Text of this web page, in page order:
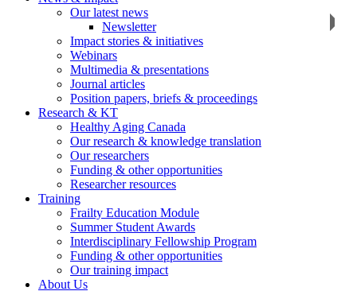
Our latest news
Newsletter
Impact stories & initiatives
Webinars
Multimedia & presentations
Journal articles
Position papers, briefs & proceedings
Research & KT
Healthy Aging Canada
Our research & knowledge translation
Our researchers
Funding & other opportunities
Researcher resources
Training
Frailty Education Module
Summer Student Awards
Interdisciplinary Fellowship Program
Funding & other opportunities
Our training impact
About Us